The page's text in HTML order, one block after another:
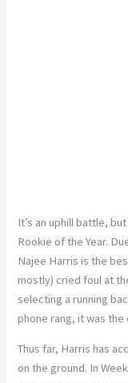
It’s an uphill battle,
Rookie of the Year.
Najee Harris is the
mostly) cried foul at
selecting a running
phone rang, it was
Thus far, Harris has
on the ground. In